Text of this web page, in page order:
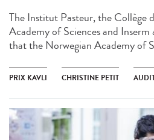
The Institut Pasteur, the Collège
Academy of Sciences and
that the Norwegian Academy of
PRIX KAVLI CHRISTINE PETIT